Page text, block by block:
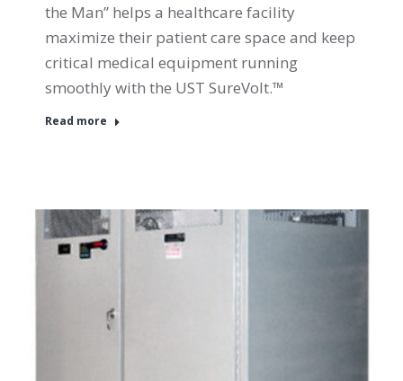
the Man” helps a healthcare facility
maximize their patient care space and keep
critical medical equipment running
smoothly with the UST SureVolt.™
Read more